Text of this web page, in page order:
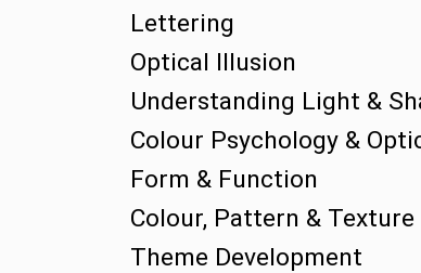
Lettering
Optical Illusion
Understanding Light &
Colour Psychology &
Form & Function
Colour, Pattern & Texture
Theme Development